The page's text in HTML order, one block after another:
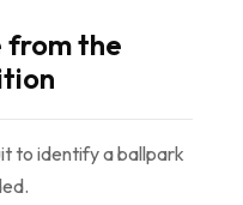
the
to identify a ballpark